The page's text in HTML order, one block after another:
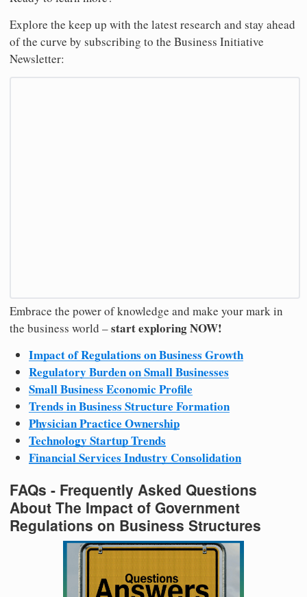
Explore the keep up with the latest research and stay ahead
of the curve by subscribing to the Business Initiative
Newsletter:
Embrace the power of knowledge and make your mark in
the business world –start exploring NOW!
Impact of Regulations on Business Growth
Regulatory Burden on Small Businesses
Small Business Economic Profile
Trends in Business Structure Formation
Physician Practice Ownership
Technology Startup Trends
Financial Services Industry Consolidation
FAQs - Frequently Asked Questions
About The Impact of Government
Regulations on Business Structures